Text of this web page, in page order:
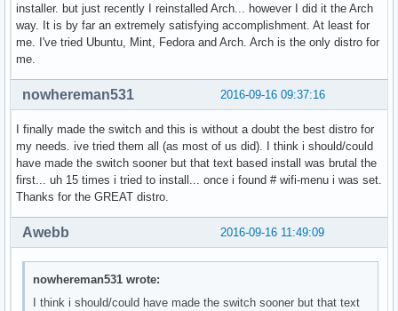
installer. but just recently I reinstalled Arch... however I did it the Arch
way. It is by far an extremely satisfying accomplishment. At least for
me. I've tried Ubuntu, Mint, Fedora and Arch. Arch is the only distro for
me.
2016-09-16 09:37:16
nowhereman531
I finally made the switch and this is without a doubt the best distro for
my needs. ive tried them all (as most of us did). I think i should/could
have made the switch sooner but that text based install was brutal the
first... uh 15 times i tried to install... once i found # wifi-menu i was set.
Thanks for the GREAT distro.
2016-09-16 11:49:09
Awebb
nowhereman531 wrote:
I think i should/could have made the switch sooner but that text